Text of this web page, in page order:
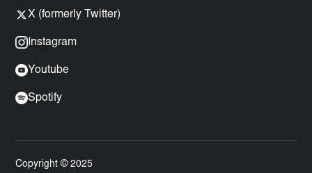
X (formerly Twitter)
Instagram
Youtube
Spotify
Copyright © 2025